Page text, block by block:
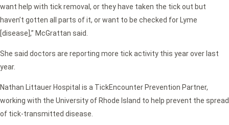
want help with tick removal, or they have taken the tick out but
haven’t gotten all parts of it, or want to be checked for Lyme
[disease],” McGrattan said.
She said doctors are reporting more tick activity this year over last
year.
Nathan Littauer Hospital is a TickEncounter Prevention Partner,
working with the University of Rhode Island to help prevent the spread
of tick-transmitted disease.